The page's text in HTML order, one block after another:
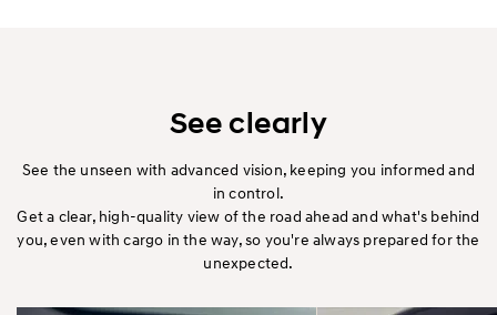
See clearly
See the unseen with advanced vision, keeping you informed and
in control.
Get a clear, high-quality view of the road ahead and what's behind
you, even with cargo in the way, so you're always prepared for the
unexpected.